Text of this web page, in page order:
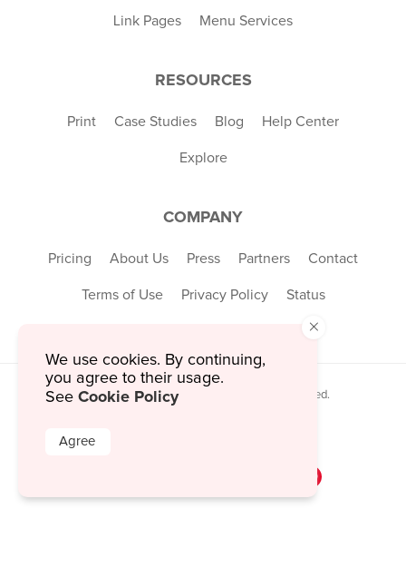
Link Pages Menu Services
RESOURCES
Print Case Studies Blog Help Center
Explore
COMPANY
Pricing About Us Press Partners Contact
Terms of Use Privacy Policy Status
© 2026 MustHaveMenus Inc. All Rights Reserved.
×
We use cookies. By continuing,
you agree to their usage.
See Cookie Policy
Agree